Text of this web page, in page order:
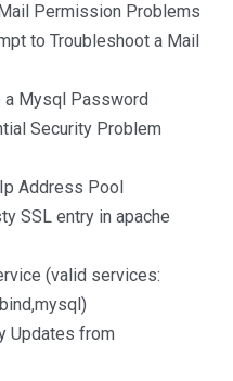
Permission Problems
to Troubleshoot a Mail
Mysql Password
Security Problem
Address Pool
SSL entry in apache
(valid services:
Updates from